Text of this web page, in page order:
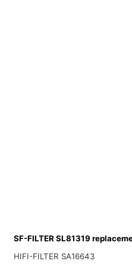
SF-FILTER SL81319
HIFI-FILTER SA16643